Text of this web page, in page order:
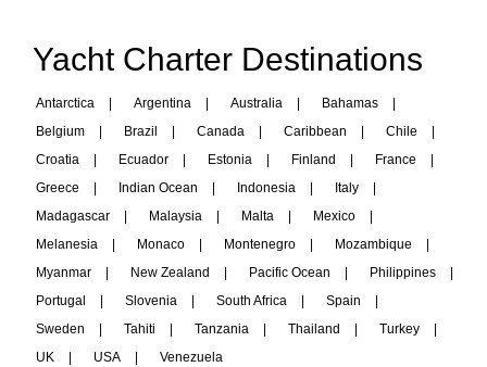
Yacht Charter Destinations
Antarctica Argentina Australia Bahamas
Belgium
Brazil Canada Caribbean Chile
Croatia
Ecuador Estonia Finland France
Greece
Indian Ocean Indonesia Italy
Madagascar
Malaysia Malta Mexico
Melanesia
Monaco Montenegro Mozambique
Myanmar
New Zealand Pacific Ocean Philippines
Portugal
Slovenia South Africa Spain
Sweden
Tahiti Tanzania Thailand Turkey
UK
USA Venezuela